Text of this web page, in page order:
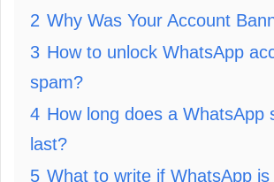
2 Why Was Your Account
3 How to unlock WhatsApp
spam?
4 How long does a WhatsApp
last?
5 What to write if WhatsApp is